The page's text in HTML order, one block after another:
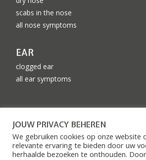
scabs in the nose
all nose symptoms
EAR
clogged ear
all ear symptoms
CONTACT DETAILS
info@knomc.nl
085 – 76 027 28
JOUW PRIVACY BEHEREN
We gebruiken cookies op onze website
relevante ervaring te bieden door uw
herhaalde bezoeken te onthouden.